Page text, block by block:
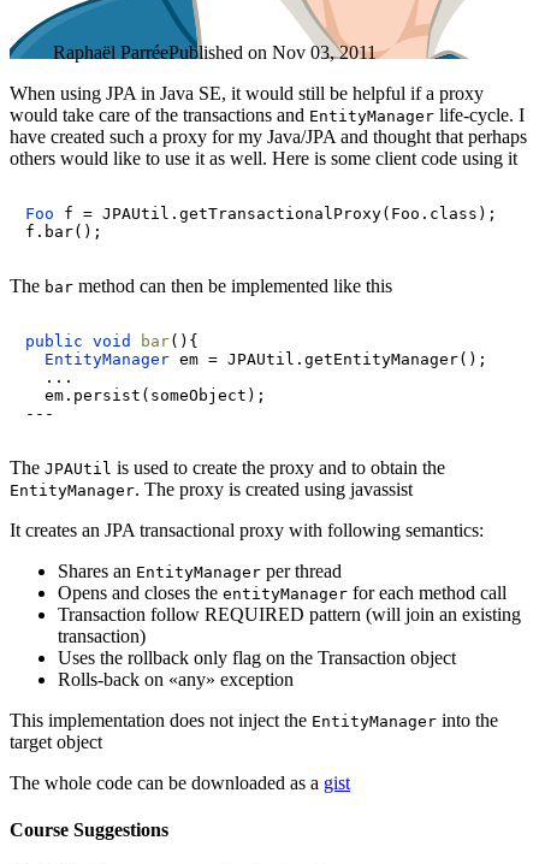
Raphaël ParréePublished on Nov 03, 2011
When using JPA in Java SE, it would still be helpful if a proxy
would take care of the transactions and EntityManager life-cycle. I
have created such a proxy for my Java/JPA and thought that perhaps
others would like to use it as well. Here is some client code using it
Foo f = JPAUtil.getTransactionalProxy(Foo.class);
The bar method can then be implemented like this
public void bar() {
EntityManager em = JPAUtil.getEntityManager();
  ...
  em.persist(someObject);
The JPAUtil is used to create the proxy and to obtain the
EntityManager. The proxy is created using javassist
It creates an JPA transactional proxy with following semantics:
Shares an EntityManager per thread
Opens and closes the entityManager for each method call
Transaction follow REQUIRED pattern (will join an existing
transaction)
Uses the rollback only flag on the Transaction object
Rolls-back on «any» exception
This implementation does not inject the EntityManager into the
target object
The whole code can be downloaded as a gist
Course Suggestions